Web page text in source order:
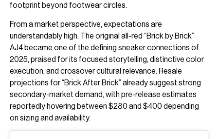
footprint beyond footwear circles.
From a market perspective, expectations are
understandably high. The original all-red “Brick by Brick”
AJ4 became one of the defining sneaker connections of
2025, praised for its focused storytelling, distinctive color
execution, and crossover cultural relevance. Resale
projections for “Brick After Brick” already suggest strong
secondary-market demand, with pre-release estimates
reportedly hovering between $280 and $400 depending
on sizing and availability.